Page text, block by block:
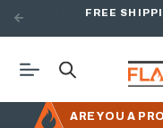
FREE
ARE YOU A